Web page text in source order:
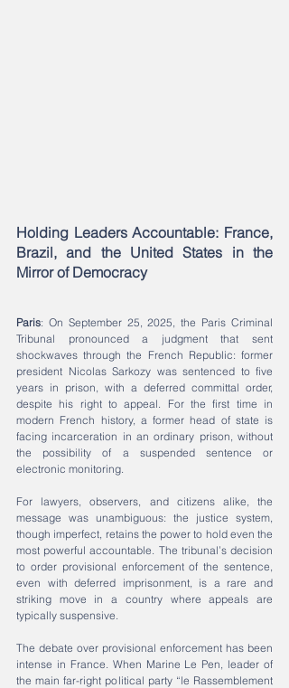
Holding Leaders Accountable: France,
Brazil, and the United States in the
Mirror of Democracy
Paris: On September 25, 2025, the Paris Criminal
Tribunal pronounced a judgment that sent
shockwaves through the French Republic: former
president Nicolas Sarkozy was sentenced to five
years in prison, with a deferred committal order,
despite his right to appeal. For the first time in
modern French history, a former head of state is
facing incarceration in an ordinary prison, without
the possibility of a suspended sentence or
electronic monitoring.
For lawyers, observers, and citizens alike, the
message was unambiguous: the justice system,
though imperfect, retains the power to hold even the
most powerful accountable. The tribunal’s decision
to order provisional enforcement of the sentence,
even with deferred imprisonment, is a rare and
striking move in a country where appeals are
typically suspensive.
The debate over provisional enforcement has been
intense in France. When Marine Le Pen, leader of
the main far-right political party “le Rassemblement